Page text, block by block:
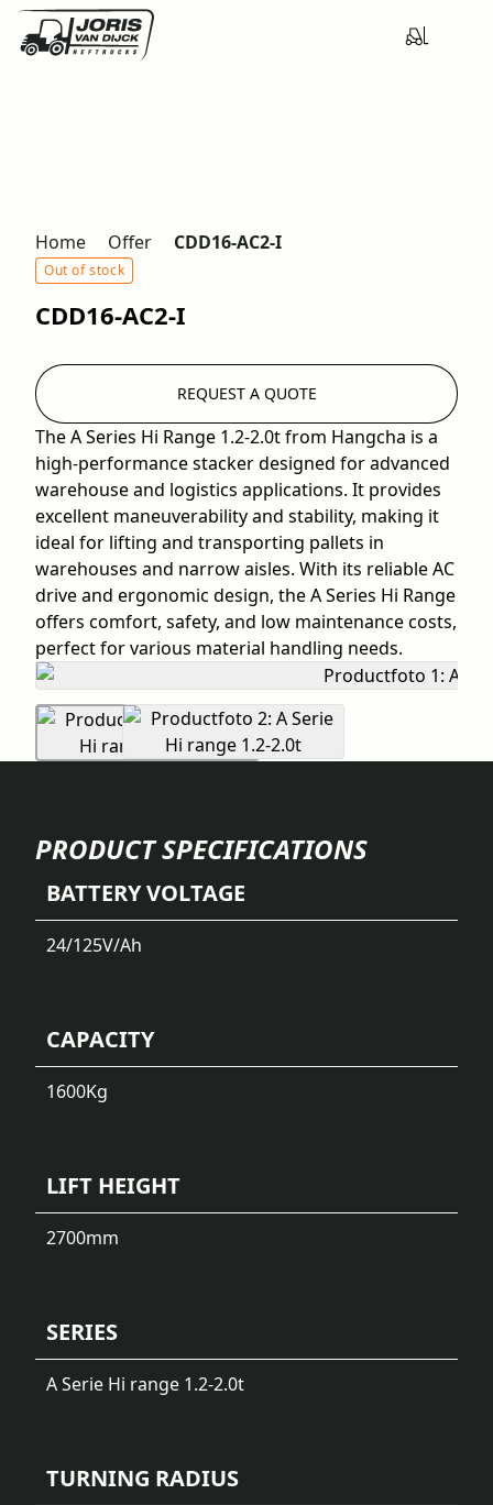
Home Offer CDD16-AC2-I
Out of stock
CDD16-AC2-I
The A Series Hi Range 1.2-2.0t from Hangcha is a
high-performance stacker designed for advanced
warehouse and logistics applications. It provides
excellent maneuverability and stability, making it
ideal for lifting and transporting pallets in
warehouses and narrow aisles. With its reliable AC
drive and ergonomic design, the A Series Hi Range
offers comfort, safety, and low maintenance costs,
perfect for various material handling needs.
REQUEST A QUOTE
PRODUCT SPECIFICATIONS
BATTERY VOLTAGE
24/125V/Ah
CAPACITY
1600Kg
LIFT HEIGHT
2700mm
SERIES
A Serie Hi range 1.2-2.0t
TURNING RADIUS